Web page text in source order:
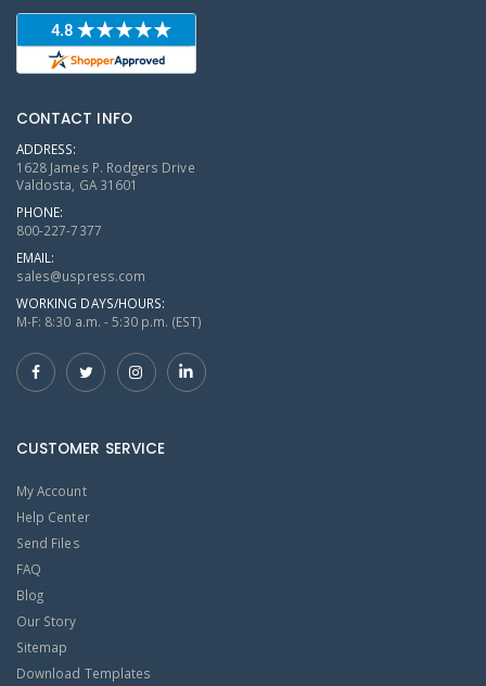
CONTACT INFO
ADDRESS:
1628 James P. Rodgers Drive
Valdosta, GA 31601
PHONE:
800-227-7377
EMAIL:
sales@uspress.com
WORKING DAYS/HOURS:
M-F: 8:30 a.m. - 5:30 p.m. (EST)
CUSTOMER SERVICE
My Account
Help Center
Send Files
FAQ
Blog
Our Story
Sitemap
Download Templates